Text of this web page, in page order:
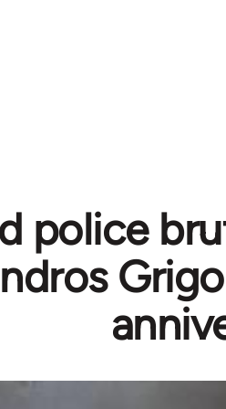
police